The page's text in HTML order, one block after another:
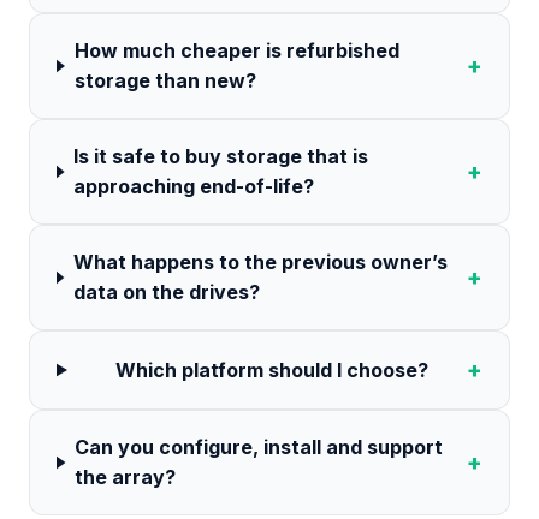
How much cheaper is refurbished
storage than new?
+
Is it safe to buy storage that is
approaching end-of-life?
+
What happens to the previous owner’s
data on the drives?
+
Which platform should I choose? +
Can you configure, install and support
the array?
+